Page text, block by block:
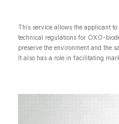
This service allows the applicant
technical regulations for OXO-
preserve the environment and the
It also has a role in facilitating